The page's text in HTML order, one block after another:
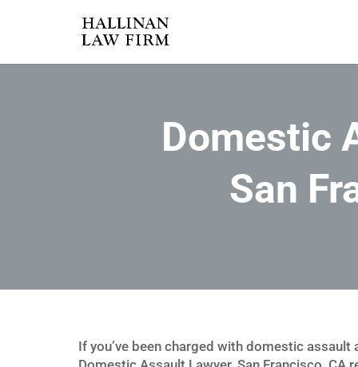
Domestic
San
If you’ve been charged with domestic